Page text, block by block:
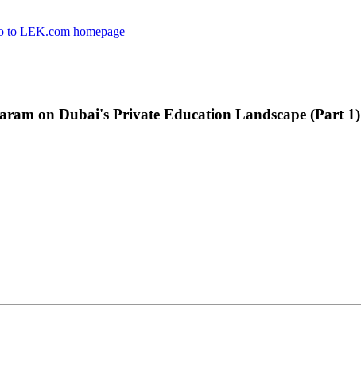
LEK.com homepage
on Dubai's Private Education Landscape (Part 1)